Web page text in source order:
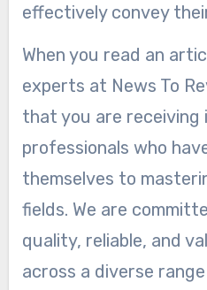
effectively convey
When you read an
experts at News To
that you are
professionals who
themselves to
fields. We are
quality, reliable, and
across a diverse